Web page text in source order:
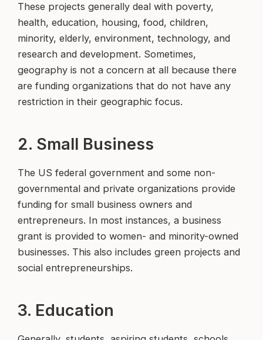
These projects generally deal with poverty,
health, education, housing, food, children,
minority, elderly, environment, technology, and
research and development. Sometimes,
geography is not a concern at all because there
are funding organizations that do not have any
restriction in their geographic focus.
2. Small Business
The US federal government and some non-
governmental and private organizations provide
funding for small business owners and
entrepreneurs. In most instances, a business
grant is provided to women- and minority-owned
businesses. This also includes green projects and
social entrepreneurships.
3. Education